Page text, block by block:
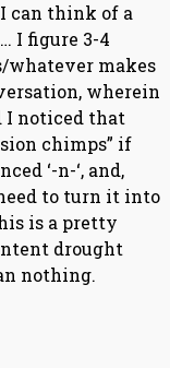
can think of a
I figure 3-4
whatever makes
wherein
I noticed that
chimps” if
‘-n-‘, and,
to turn it into
is a pretty
drought
nothing.